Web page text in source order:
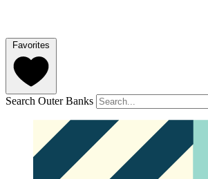
Favorites
Search Outer Banks